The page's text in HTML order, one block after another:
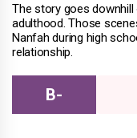
The story goes
adulthood. Those
Nanfah during high
relationship.